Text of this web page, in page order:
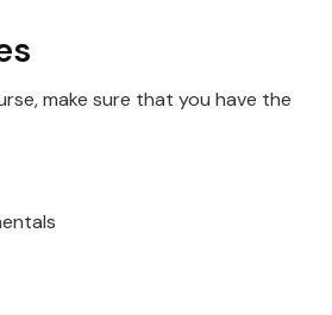
make sure that you have the